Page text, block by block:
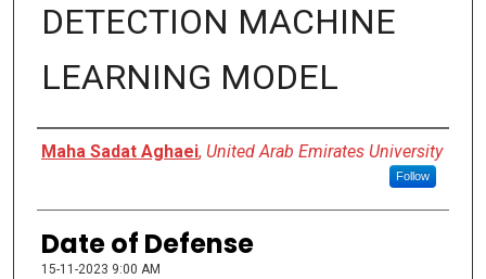
DETECTION MACHINE
LEARNING MODEL
Presenter Information
Maha Sadat Aghaei, United Arab Emirates University
Follow
Date of Defense
15-11-2023 9:00 AM